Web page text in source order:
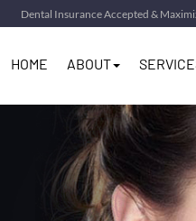
Dental Insurance Accepted &
HOME ABOUT